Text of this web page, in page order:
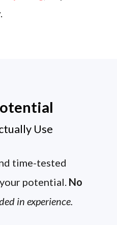
.
Use
time-tested
potential. No
in experience.